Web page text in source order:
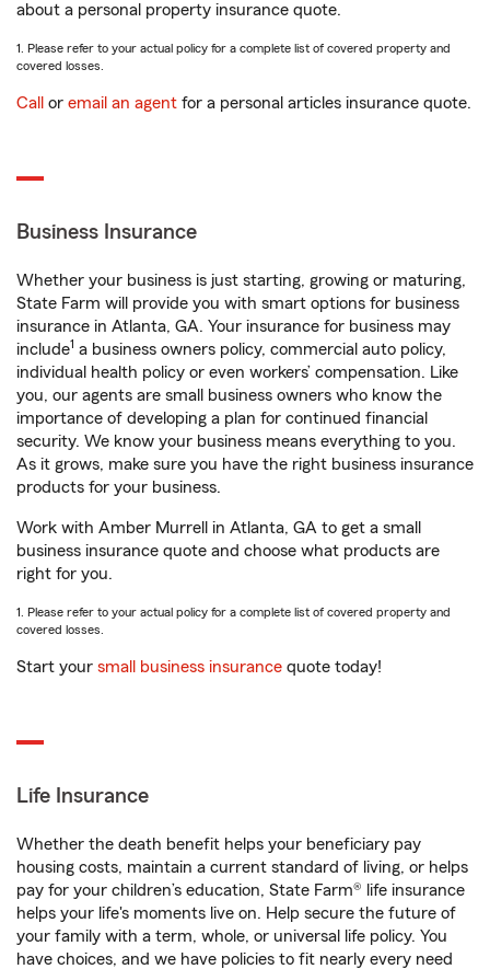
about a personal property insurance quote.
1. Please refer to your actual policy for a complete list of covered property and
covered losses.
Call or email an agent for a personal articles insurance quote.
Business Insurance
Whether your business is just starting, growing or maturing,
State Farm will provide you with smart options for business
insurance in Atlanta, GA. Your insurance for business may
include1 a business owners policy, commercial auto policy,
individual health policy or even workers’ compensation. Like
you, our agents are small business owners who know the
importance of developing a plan for continued financial
security. We know your business means everything to you.
As it grows, make sure you have the right business insurance
products for your business.
Work with Amber Murrell in Atlanta, GA to get a small
business insurance quote and choose what products are
right for you.
1. Please refer to your actual policy for a complete list of covered property and
covered losses.
Start your small business insurance quote today!
Life Insurance
Whether the death benefit helps your beneficiary pay
housing costs, maintain a current standard of living, or helps
pay for your children’s education, State Farm® life insurance
helps your life's moments live on. Help secure the future of
your family with a term, whole, or universal life policy. You
have choices, and we have policies to fit nearly every need